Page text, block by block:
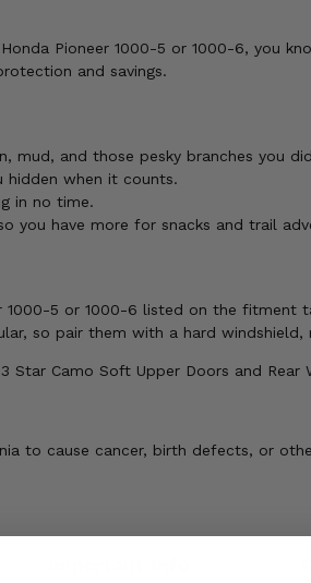
Pioneer 1000-5 or 1000-6, you
and savings.
mud, and those pesky branches you
hidden when it counts.
in no time.
you have more for snacks and trail
1000-5 or 1000-6 listed on the fitment
so pair them with a hard windshield,
Star Camo Soft Upper Doors and Rear
to cause cancer, birth defects, or